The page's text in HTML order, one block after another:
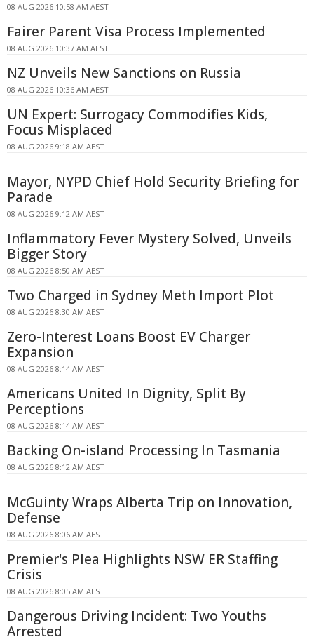
08 AUG 2026 10:58 AM AEST
Fairer Parent Visa Process Implemented
08 AUG 2026 10:37 AM AEST
NZ Unveils New Sanctions on Russia
08 AUG 2026 10:36 AM AEST
UN Expert: Surrogacy Commodifies Kids,
Focus Misplaced
08 AUG 2026 9:18 AM AEST
Mayor, NYPD Chief Hold Security Briefing for
Parade
08 AUG 2026 9:12 AM AEST
Inflammatory Fever Mystery Solved, Unveils
Bigger Story
08 AUG 2026 8:50 AM AEST
Two Charged in Sydney Meth Import Plot
08 AUG 2026 8:30 AM AEST
Zero-Interest Loans Boost EV Charger
Expansion
08 AUG 2026 8:14 AM AEST
Americans United In Dignity, Split By
Perceptions
08 AUG 2026 8:14 AM AEST
Backing On-island Processing In Tasmania
08 AUG 2026 8:12 AM AEST
McGuinty Wraps Alberta Trip on Innovation,
Defense
08 AUG 2026 8:06 AM AEST
Premier's Plea Highlights NSW ER Staffing
Crisis
08 AUG 2026 8:05 AM AEST
Dangerous Driving Incident: Two Youths
Arrested